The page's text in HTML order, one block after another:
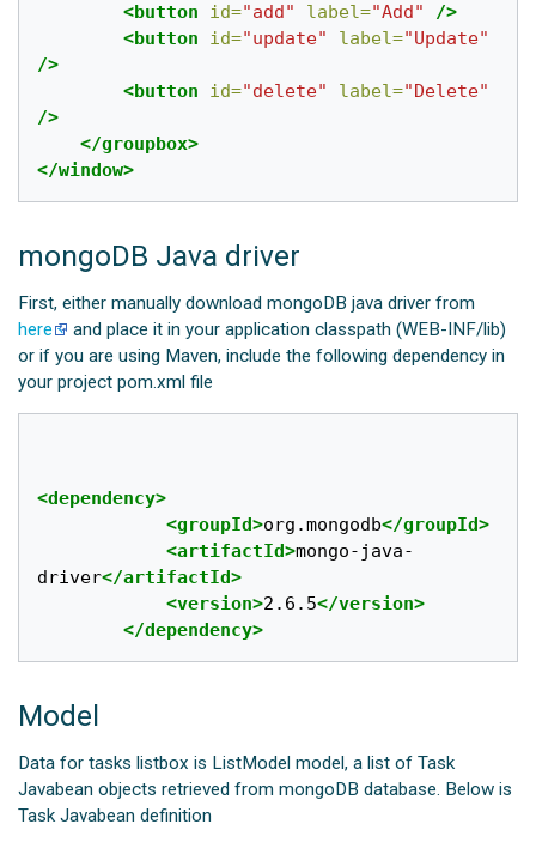
<button
id="add" label="Add"
/>
<button
id="update" label="Update"
/>
<button
id="delete" label="Delete"
/>
</groupbox>
</window>
mongoDB Java driver
First, either manually download mongoDB java driver from
here
and place it in your application classpath (WEB-INF/lib)
or if you are using Maven, include the following dependency in
your project pom.xml file
<dependency>
<groupId>org.mongodb</groupId>
<artifactId>mongo-java-
driver</artifactId>
<version>2.6.5</version>
</dependency>
Model
Data for tasks listbox is ListModel model, a list of Task
Javabean objects retrieved from mongoDB database. Below is
Task Javabean definition